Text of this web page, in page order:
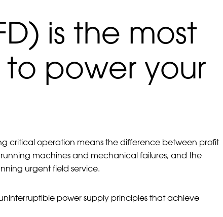
is the most
power your
critical operation means the difference between profit
machines and mechanical failures, and the
urgent field service.
power supply principles that achieve